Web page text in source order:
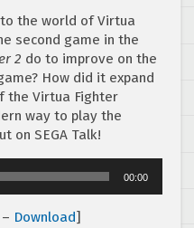
to the world of Virtua
second game in the
2 do to improve on the
How did it expand
the Virtua Fighter
way to play the
on SEGA Talk!
00:00
– Download]